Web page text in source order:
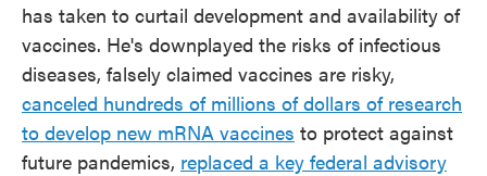
has taken to curtail development and availability of
vaccines. He's downplayed the risks of infectious
diseases, falsely claimed vaccines are risky,
canceled hundreds of millions of dollars of research
to develop new mRNA vaccines to protect against
future pandemics, replaced a key federal advisory